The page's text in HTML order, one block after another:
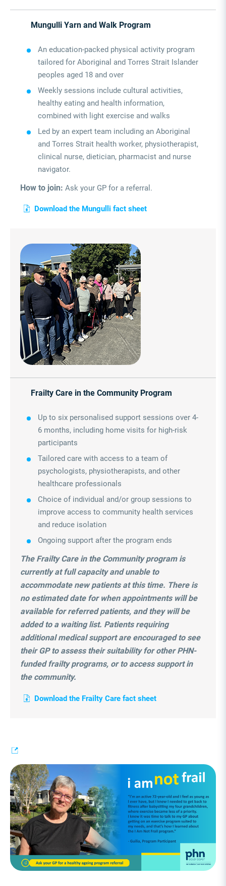
Mungulli Yarn and Walk Program
An education-packed physical activity program
tailored for Aboriginal and Torres Strait Islander
peoples aged 18 and over
Weekly sessions include cultural activities,
healthy eating and health information,
combined with light exercise and walks
Led by an expert team including an Aboriginal
and Torres Strait health worker, physiotherapist,
clinical nurse, dietician, pharmacist and nurse
navigator.
How to join: Ask your GP for a referral.
Download the Mungulli fact sheet
Frailty Care in the Community Program
Up to six personalised support sessions over 4-
6 months, including home visits for high-risk
participants
Tailored care with access to a team of
psychologists, physiotherapists, and other
healthcare professionals
Choice of individual and/or group sessions to
improve access to community health services
and reduce isolation
Ongoing support after the program ends
The Frailty Care in the Community program is
currently at full capacity and unable to
accommodate new patients at this time. There is
no estimated date for when appointments will be
available for referred patients, and they will be
added to a waiting list. Patients requiring
additional medical support are encouraged to see
their GP to assess their suitability for other PHN-
funded frailty programs, or to access support in
the community.
Download the Frailty Care fact sheet